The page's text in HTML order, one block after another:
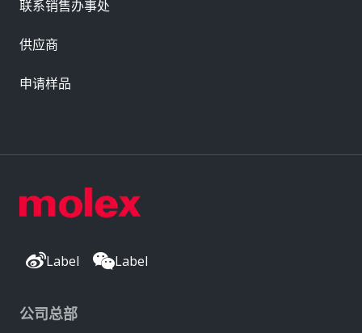
Label Label
公司总部
联系销售办事处
供应商
申请样品